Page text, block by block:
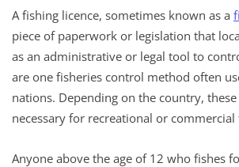
A fishing licence, sometimes known as a
piece of paperwork or legislation that
as an administrative or legal tool to
are one fisheries control method often
nations. Depending on the country,
necessary for recreational or commercial
Anyone above the age of 12 who fishes